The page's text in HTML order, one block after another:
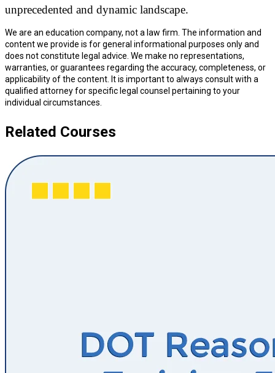
unprecedented and dynamic landscape.
We are an education company, not a law firm. The information and
content we provide is for general informational purposes only and
does not constitute legal advice. We make no representations,
warranties, or guarantees regarding the accuracy, completeness, or
applicability of the content. It is important to always consult with a
qualified attorney for specific legal counsel pertaining to your
individual circumstances.
Related Courses